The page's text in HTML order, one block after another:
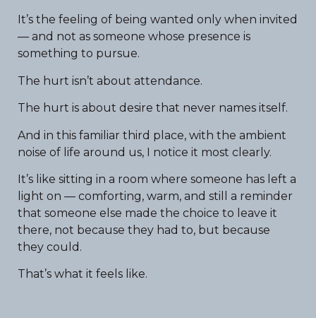
It’s the feeling of being wanted only when invited
— and not as someone whose presence is
something to pursue.
The hurt isn’t about attendance.
The hurt is about desire that never names itself.
And in this familiar third place, with the ambient
noise of life around us, I notice it most clearly.
It’s like sitting in a room where someone has left a
light on — comforting, warm, and still a reminder
that someone else made the choice to leave it
there, not because they had to, but because
they could.
That’s what it feels like.